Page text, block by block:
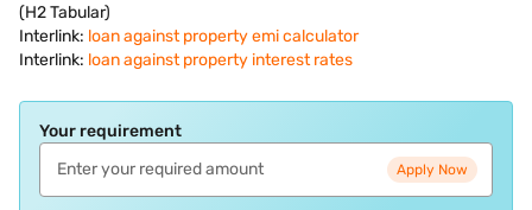
(H2 Tabular)
Interlink: loan against property emi calculator
Interlink: loan against property interest rates
Your requirement
Apply Now